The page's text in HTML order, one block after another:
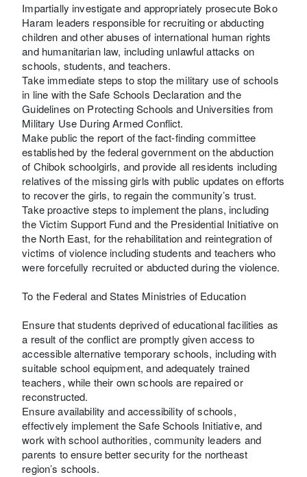
Impartially investigate and appropriately prosecute Boko
Haram leaders responsible for recruiting or abducting
children and other abuses of international human rights
and humanitarian law, including unlawful attacks on
schools, students, and teachers.
Take immediate steps to stop the military use of schools
in line with the Safe Schools Declaration and the
Guidelines on Protecting Schools and Universities from
Military Use During Armed Conflict.
Make public the report of the fact-finding committee
established by the federal government on the abduction
of Chibok schoolgirls, and provide all residents including
relatives of the missing girls with public updates on efforts
to recover the girls, to regain the community’s trust.
Take proactive steps to implement the plans, including
the Victim Support Fund and the Presidential Initiative on
the North East, for the rehabilitation and reintegration of
victims of violence including students and teachers who
were forcefully recruited or abducted during the violence.
To the Federal and States Ministries of Education
Ensure that students deprived of educational facilities as
a result of the conflict are promptly given access to
accessible alternative temporary schools, including with
suitable school equipment, and adequately trained
teachers, while their own schools are repaired or
reconstructed.
Ensure availability and accessibility of schools,
effectively implement the Safe Schools Initiative, and
work with school authorities, community leaders and
parents to ensure better security for the northeast
region’s schools.